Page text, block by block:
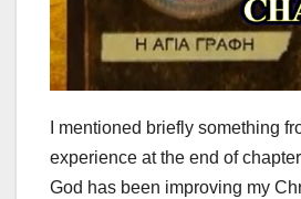
I mentioned briefly something
experience at the end of
God has been improving my